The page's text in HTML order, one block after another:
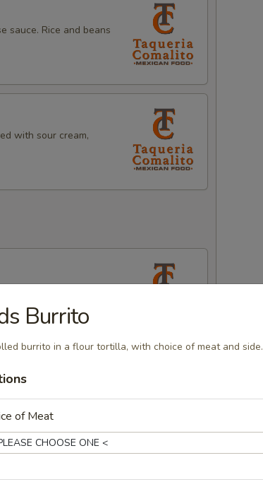
sauce. Rice and beans
with sour cream,
cheese, rice, and
Burrito
burrito in a flour tortilla, with choice of meat and side.
of Meat